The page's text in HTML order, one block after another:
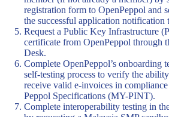
registration form to OpenPeppol and
the successful application notification
Request a Public Key Infrastructure
certificate from OpenPeppol through
Desk.
Complete OpenPeppol’s onboarding
self-testing process to verify the
receive valid e-invoices in
Peppol Specifications (MY-PINT).
Complete interoperability testing in